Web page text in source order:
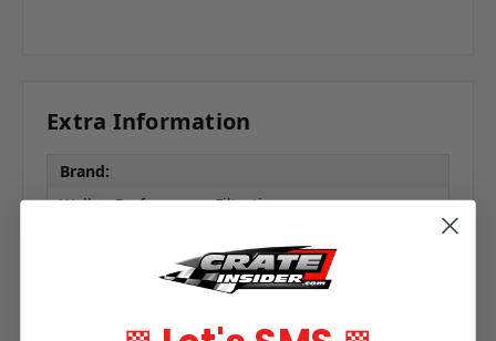
Extra Information
Brand:
Walker Performance Filtration